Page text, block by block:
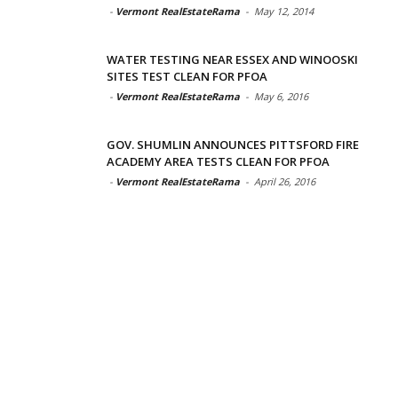
- Vermont RealEstateRama - May 12, 2014
WATER TESTING NEAR ESSEX AND WINOOSKI
SITES TEST CLEAN FOR PFOA
- Vermont RealEstateRama - May 6, 2016
GOV. SHUMLIN ANNOUNCES PITTSFORD FIRE
ACADEMY AREA TESTS CLEAN FOR PFOA
- Vermont RealEstateRama - April 26, 2016